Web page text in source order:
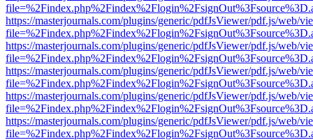
https://masterjournals.com/plugins/generic/pdfJsViewer/pdf.js/web/
https://masterjournals.com/plugins/generic/pdfJsViewer/pdf.js/web/
https://masterjournals.com/plugins/generic/pdfJsViewer/pdf.js/web/
https://masterjournals.com/plugins/generic/pdfJsViewer/pdf.js/web/
https://masterjournals.com/plugins/generic/pdfJsViewer/pdf.js/web/